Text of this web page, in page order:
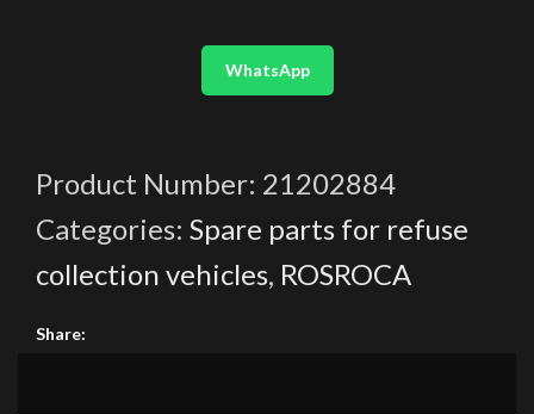
WhatsApp
Product Number: 21202884
Categories: Spare parts for refuse
collection vehicles, ROSROCA
Share: